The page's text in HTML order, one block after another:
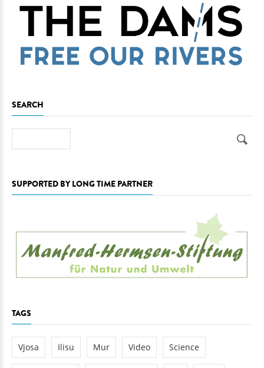
SEARCH
SUPPORTED BY LONG TIME PARTNER
TAGS
Vjosa Ilisu Mur Video Science